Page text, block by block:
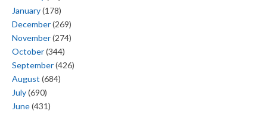
January(178)
December(269)
November(274)
October(344)
September(426)
August (684)
July(690)
June(431)